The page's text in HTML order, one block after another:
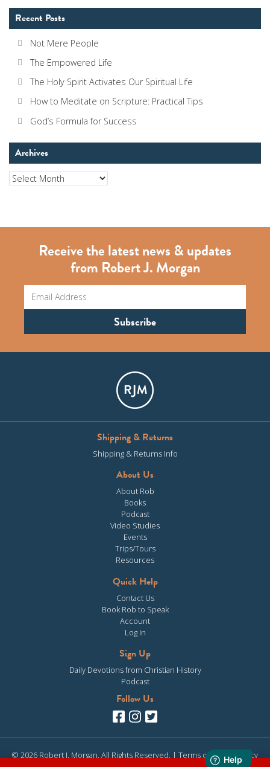
Recent Posts
Not Mere People
The Empowered Life
The Holy Spirit Activates Our Spiritual Life
How to Meditate on Scripture: Practical Tips
God’s Formula for Success
Archives
Archives
Receive the latest news & updates
from Robert J. Morgan
Shipping & Returns
Shipping & Returns Info
About Us
About Rob
Books
Podcast
Video Studies
Events
Trips/Tours
Resources
Quick Help
Contact Us
Book Rob to Speak
Account
Log In
Sign Up
Daily Devotions from Christian History
Podcast
Follow Us
© 2026 Robert J. Morgan. All Rights Reserved. | Terms of Use | Privacy